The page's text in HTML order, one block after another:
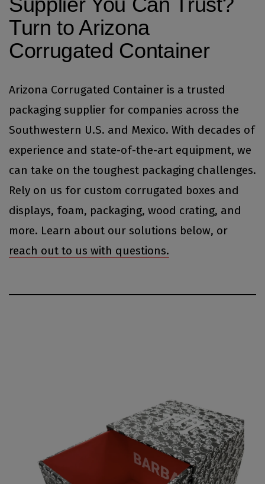
Turn to Arizona
Corrugated Container
Arizona Corrugated Container is a trusted
packaging supplier for companies across the
Southwestern U.S. and Mexico. With decades of
experience and state-of-the-art equipment, we
can take on the toughest packaging challenges.
Rely on us for custom corrugated boxes and
displays, foam, packaging, wood crating, and
more. Learn about our solutions below, or
reach out to us with questions.